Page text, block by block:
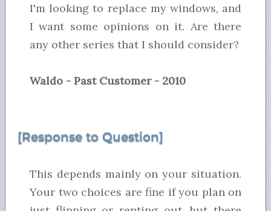
I'm looking to replace my windows, and
I want some opinions on it. Are there
any other series that I should consider?
Waldo - Past Customer - 2010
[Response to Question]
This depends mainly on your situation.
Your two choices are fine if you plan on